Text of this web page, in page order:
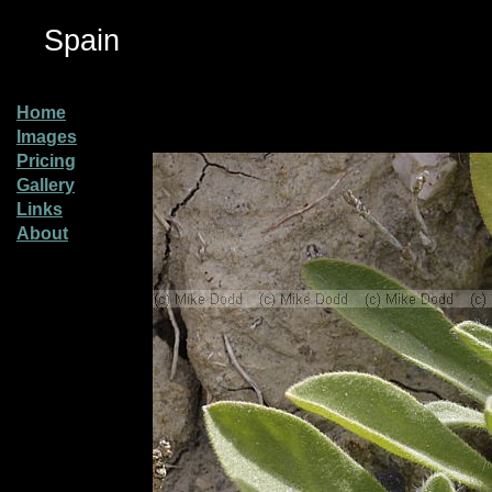
Spain
Home
Images
Pricing
Gallery
Links
About